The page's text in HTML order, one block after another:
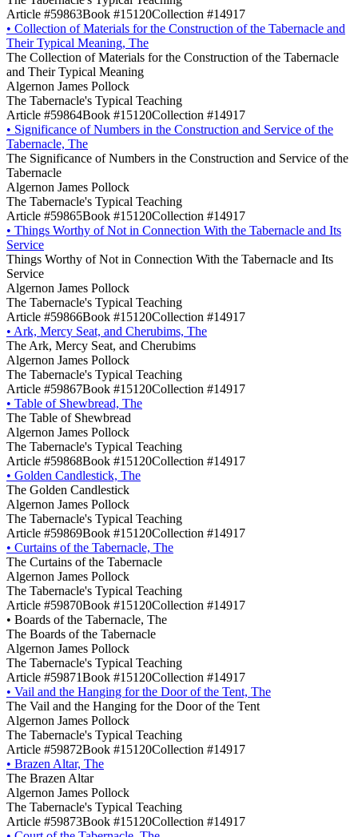
Article #59863Book #15120Collection #14917
• Collection of Materials for the Construction of the Tabernacle and
Their Typical Meaning, The
The Collection of Materials for the Construction of the Tabernacle
and Their Typical Meaning
Algernon James Pollock
The Tabernacle's Typical Teaching
Article #59864Book #15120Collection #14917
• Significance of Numbers in the Construction and Service of the
Tabernacle, The
The Significance of Numbers in the Construction and Service of the
Tabernacle
Algernon James Pollock
The Tabernacle's Typical Teaching
Article #59865Book #15120Collection #14917
• Things Worthy of Not in Connection With the Tabernacle and Its
Service
Things Worthy of Not in Connection With the Tabernacle and Its
Service
Algernon James Pollock
The Tabernacle's Typical Teaching
Article #59866Book #15120Collection #14917
• Ark, Mercy Seat, and Cherubims, The
The Ark, Mercy Seat, and Cherubims
Algernon James Pollock
The Tabernacle's Typical Teaching
Article #59867Book #15120Collection #14917
• Table of Shewbread, The
The Table of Shewbread
Algernon James Pollock
The Tabernacle's Typical Teaching
Article #59868Book #15120Collection #14917
• Golden Candlestick, The
The Golden Candlestick
Algernon James Pollock
The Tabernacle's Typical Teaching
Article #59869Book #15120Collection #14917
• Curtains of the Tabernacle, The
The Curtains of the Tabernacle
Algernon James Pollock
The Tabernacle's Typical Teaching
Article #59870Book #15120Collection #14917
• Boards of the Tabernacle, The
The Boards of the Tabernacle
Algernon James Pollock
The Tabernacle's Typical Teaching
Article #59871Book #15120Collection #14917
• Vail and the Hanging for the Door of the Tent, The
The Vail and the Hanging for the Door of the Tent
Algernon James Pollock
The Tabernacle's Typical Teaching
Article #59872Book #15120Collection #14917
• Brazen Altar, The
The Brazen Altar
Algernon James Pollock
The Tabernacle's Typical Teaching
Article #59873Book #15120Collection #14917